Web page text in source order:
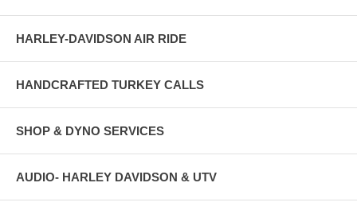
HARLEY-DAVIDSON AIR RIDE
HANDCRAFTED TURKEY CALLS
SHOP & DYNO SERVICES
AUDIO- HARLEY DAVIDSON & UTV